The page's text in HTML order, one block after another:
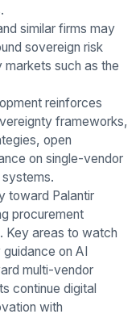
similar firms may
sovereign risk
such as the
reinforces
frameworks,
open
on single-vendor
toward Palantir
procurement
Key areas to watch
on AI
multi-vendor
continue digital
with